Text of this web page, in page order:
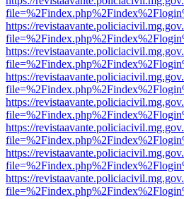
https://
https://
https://
https://
https://
https://
https://